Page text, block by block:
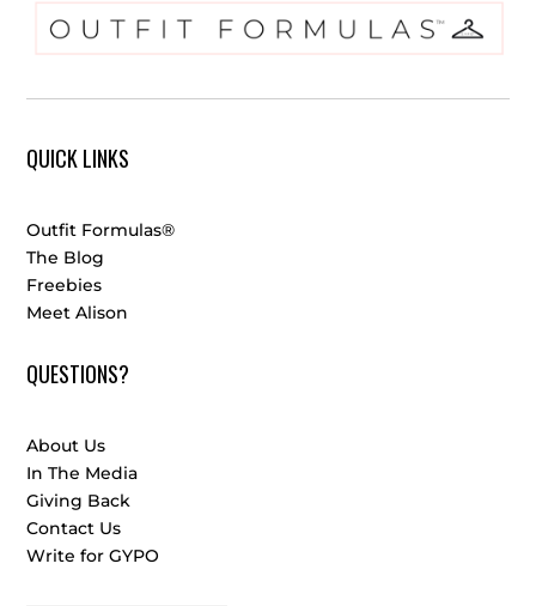
QUICK LINKS
Outfit Formulas®
The Blog
Freebies
Meet Alison
QUESTIONS?
About Us
In The Media
Giving Back
Contact Us
Write for GYPO